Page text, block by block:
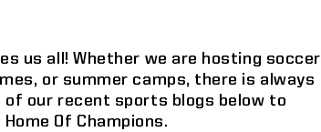
us all! Whether we are hosting soccer
or summer camps, there is always
of our recent sports blogs below to
Of Champions.